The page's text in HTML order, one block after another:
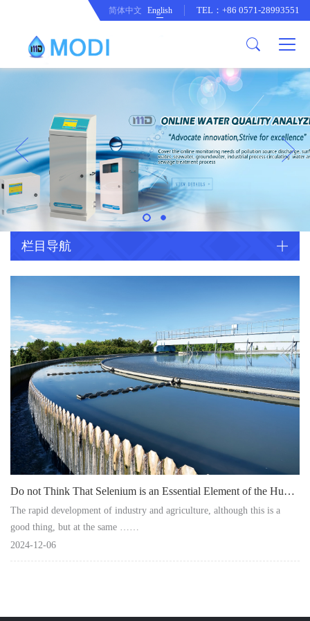
Honor an Qualification
Company Culture
Conventional Pollution Online
Monitoring Instrument
Drinking Water Online Monitoring
Instrument
Special Parameter Online
Monitoring Instrument
Heavy Metal Online Monitoring
Instrument
Industrial Process Water Online
Instrument
Company News
CorrelationQuestion
Industry Dynamics
简体中文 English TEL：+86 0571-28993551
栏目导航
Do not Think That Selenium is an Essential Element of the Human Body and Ignore It!
The rapid development of industry and agriculture, although this is a
good thing, but at the same ……
2024-12-06